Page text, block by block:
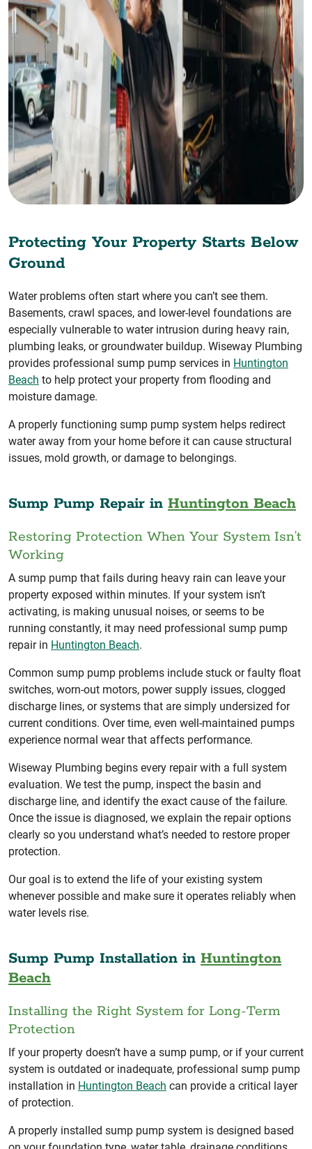
Protecting Your Property Starts Below
Ground
Water problems often start where you can’t see them.
Basements, crawl spaces, and lower-level foundations are
especially vulnerable to water intrusion during heavy rain,
plumbing leaks, or groundwater buildup. Wiseway Plumbing
provides professional sump pump services in Huntington
Beach to help protect your property from flooding and
moisture damage.
A properly functioning sump pump system helps redirect
water away from your home before it can cause structural
issues, mold growth, or damage to belongings.
Sump Pump Repair in Huntington Beach
Restoring Protection When Your System Isn’t
Working
A sump pump that fails during heavy rain can leave your
property exposed within minutes. If your system isn’t
activating, is making unusual noises, or seems to be
running constantly, it may need professional sump pump
repair in Huntington Beach.
Common sump pump problems include stuck or faulty float
switches, worn-out motors, power supply issues, clogged
discharge lines, or systems that are simply undersized for
current conditions. Over time, even well-maintained pumps
experience normal wear that affects performance.
Wiseway Plumbing begins every repair with a full system
evaluation. We test the pump, inspect the basin and
discharge line, and identify the exact cause of the failure.
Once the issue is diagnosed, we explain the repair options
clearly so you understand what’s needed to restore proper
protection.
Our goal is to extend the life of your existing system
whenever possible and make sure it operates reliably when
water levels rise.
Sump Pump Installation in Huntington
Beach
Installing the Right System for Long-Term
Protection
If your property doesn’t have a sump pump, or if your current
system is outdated or inadequate, professional sump pump
installation in Huntington Beach can provide a critical layer
of protection.
A properly installed sump pump system is designed based